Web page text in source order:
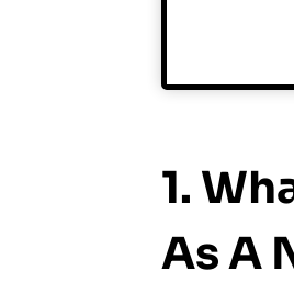
1.
As A